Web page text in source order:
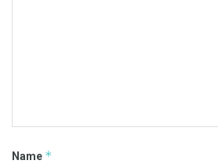
Name *